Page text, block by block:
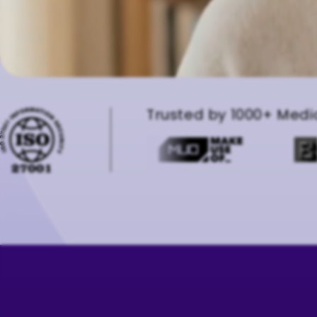
Trusted by 1000+